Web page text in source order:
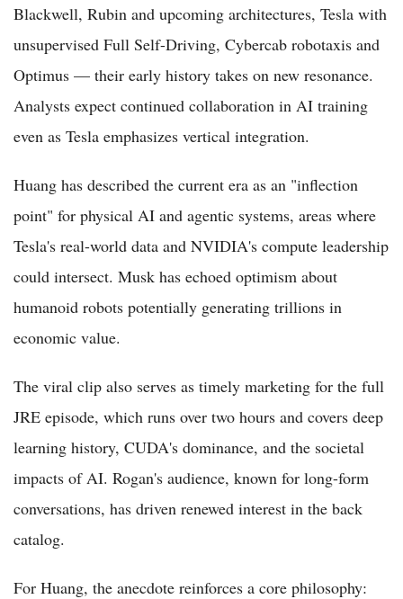
Blackwell, Rubin and upcoming architectures, Tesla with
unsupervised Full Self-Driving, Cybercab robotaxis and
Optimus — their early history takes on new resonance.
Analysts expect continued collaboration in AI training
even as Tesla emphasizes vertical integration.
Huang has described the current era as an "inflection
point" for physical AI and agentic systems, areas where
Tesla's real-world data and NVIDIA's compute leadership
could intersect. Musk has echoed optimism about
humanoid robots potentially generating trillions in
economic value.
The viral clip also serves as timely marketing for the full
JRE episode, which runs over two hours and covers deep
learning history, CUDA's dominance, and the societal
impacts of AI. Rogan's audience, known for long-form
conversations, has driven renewed interest in the back
catalog.
For Huang, the anecdote reinforces a core philosophy: